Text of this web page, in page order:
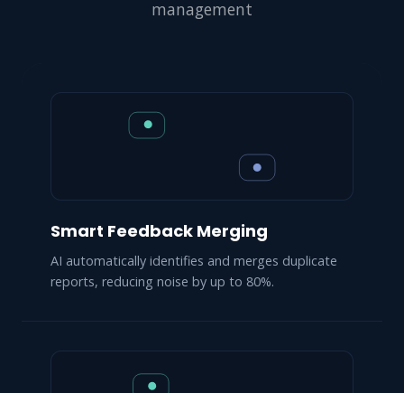
management
Smart Feedback Merging
AI automatically identifies and merges duplicate
reports, reducing noise by up to 80%.